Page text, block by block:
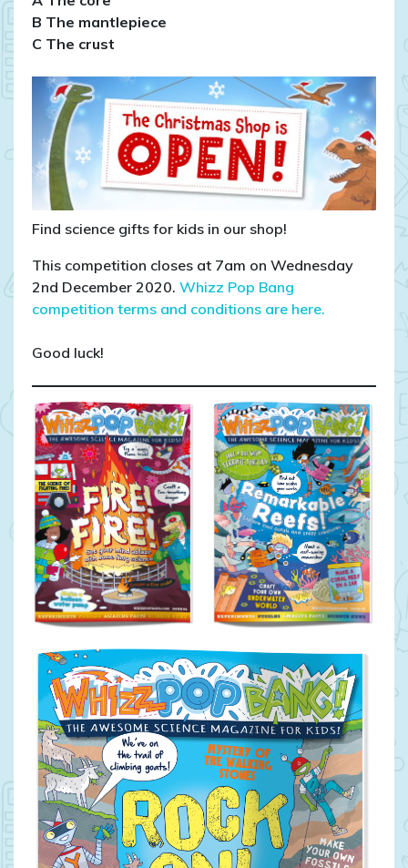
B The mantlepiece
C The crust
Find science gifts for kids in our shop!
This competition closes at 7am on Wednesday
2nd December 2020. Whizz Pop Bang
competition terms and conditions are here.
Good luck!